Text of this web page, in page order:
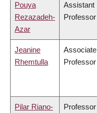
Pouya
Rezazadeh-
Azar
Assistant
Professor
Jeanine
Rhemtulla
Associate
Professor
Pilar Riano- Professor